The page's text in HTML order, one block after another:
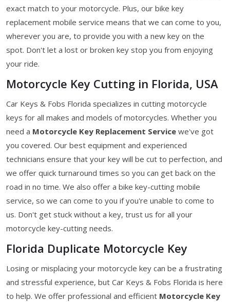
exact match to your motorcycle. Plus, our bike key
replacement mobile service means that we can come to you,
wherever you are, to provide you with a new key on the
spot. Don't let a lost or broken key stop you from enjoying
your ride.
Motorcycle Key Cutting in Florida, USA
Car Keys & Fobs Florida specializes in cutting motorcycle
keys for all makes and models of motorcycles. Whether you
need a Motorcycle Key Replacement Service we've got
you covered. Our best equipment and experienced
technicians ensure that your key will be cut to perfection, and
we offer quick turnaround times so you can get back on the
road in no time. We also offer a bike key-cutting mobile
service, so we can come to you if you're unable to come to
us. Don't get stuck without a key, trust us for all your
motorcycle key-cutting needs.
Florida Duplicate Motorcycle Key
Losing or misplacing your motorcycle key can be a frustrating
and stressful experience, but Car Keys & Fobs Florida is here
to help. We offer professional and efficient Motorcycle Key